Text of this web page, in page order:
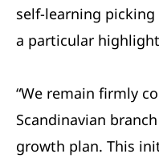
self-learning
a particular
“We remain firmly
Scandinavian
growth plan. This